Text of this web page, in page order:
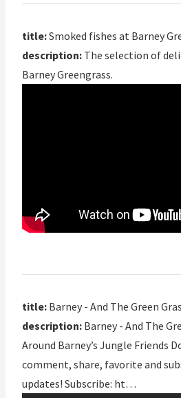
title:Smoked fishes at Barney
description: The selection of
Barney Greengrass.
title: Barney - And The Green
description: Barney - And The
Around Barney’s Jungle Friends
comment, share, favorite and
updates! Subscribe: ht…